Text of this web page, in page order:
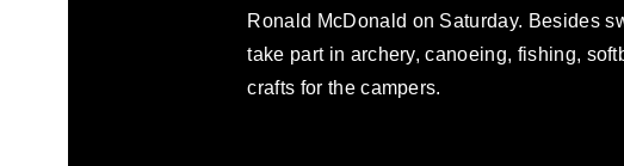
Ronald McDonald on Saturday. Besides
take part in archery, canoeing, fishing,
crafts for the campers.